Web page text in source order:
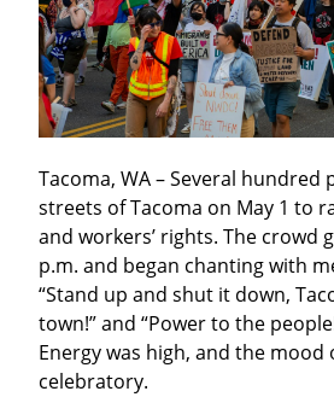
Tacoma, WA – Several
streets of Tacoma on May 1 to
and workers’ rights. The crowd
p.m. and began chanting with
“Stand up and shut it down,
town!” and “Power to the
Energy was high, and the mood
celebratory.